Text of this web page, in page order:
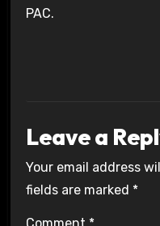
PAC.
Leave a
Your email address
fields are marked *